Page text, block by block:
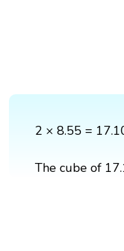
2 × 8.55 =
The cube of